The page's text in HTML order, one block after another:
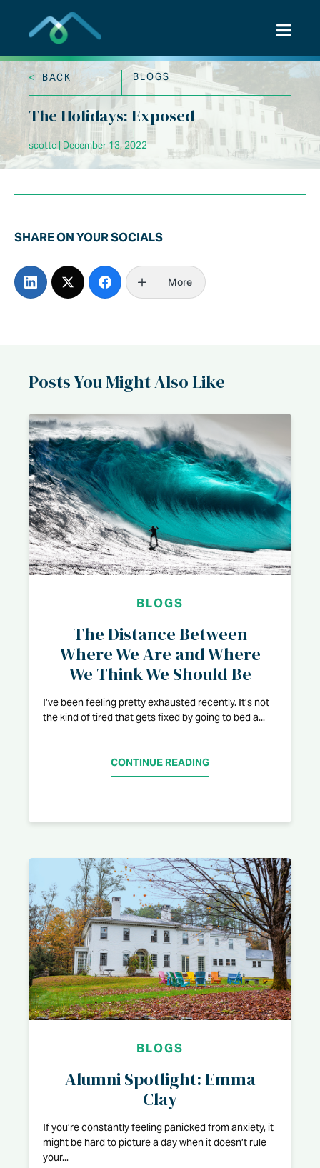
content
< BACK BLOGS
The Holidays: Exposed
scottc | December 13, 2022
SHARE ON YOUR SOCIALS
More
Posts You Might Also Like
BLOGS
The Distance Between
Where We Are and Where
We Think We Should Be
I’ve been feeling pretty exhausted recently. It’s not
the kind of tired that gets fixed by going to bed a...
CONTINUE READING
BLOGS
Alumni Spotlight: Emma
Clay
If you’re constantly feeling panicked from anxiety, it
might be hard to picture a day when it doesn’t rule
your...